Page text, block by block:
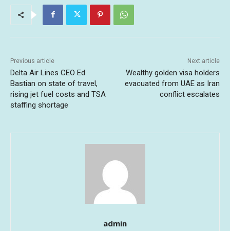
Previous article
Delta Air Lines CEO Ed
Bastian on state of travel,
rising jet fuel costs and TSA
staffing shortage
Next article
Wealthy golden visa holders
evacuated from UAE as Iran
conflict escalates
admin